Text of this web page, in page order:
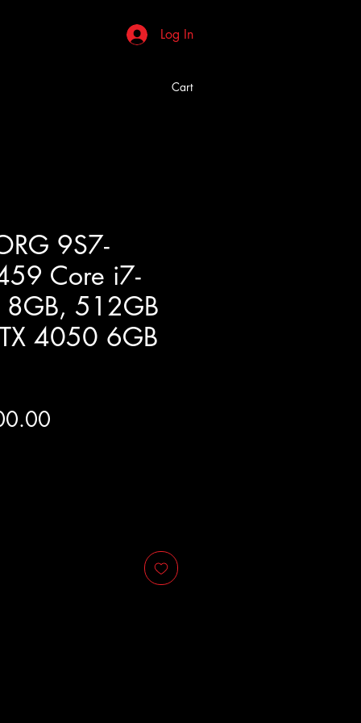
Log In
Cart
9S7-
Core i7-
512GB
4050 6GB